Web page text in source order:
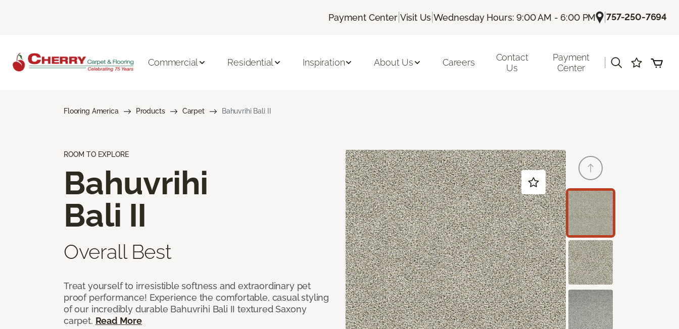
Payment Center| Visit Us |Wednesday Hours: 9:00 AM - 6:00 PM |757-250-7694
Commercial Residential Inspiration About Us Careers
Contact
Us
Payment
Center
Flooring America Products Carpet Bahuvrihi Bali II
ROOM TO EXPLORE
Bahuvrihi
Bali II
Overall Best
Treat yourself to irresistible softness and extraordinary pet
proof performance! Experience the comfortable, casual styling
of our incredibly durable Bahuvrihi Bali II textured Saxony
carpet. Read More